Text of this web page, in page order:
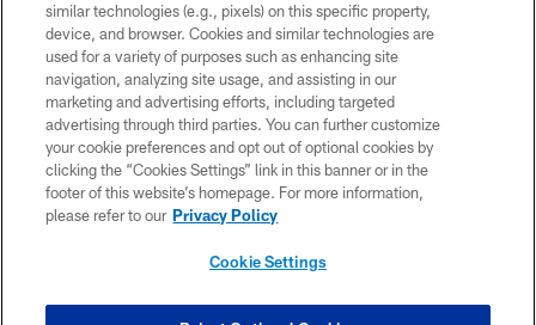
© 2026 Pittsburgh Steelers. All Rights Reserved
PRIVACY POLICY
TERMS OF USE
ACCESSIBILITY
CONTACT US
SITE MAP
similar technologies (e.g., pixels) on this specific property,
device, and browser. Cookies and similar technologies are
used for a variety of purposes such as enhancing site
navigation, analyzing site usage, and assisting in our
marketing and advertising efforts, including targeted
advertising through third parties. You can further customize
your cookie preferences and opt out of optional cookies by
clicking the “Cookies Settings” link in this banner or in the
footer of this website’s homepage. For more information,
please refer to our Privacy Policy
Cookie Settings